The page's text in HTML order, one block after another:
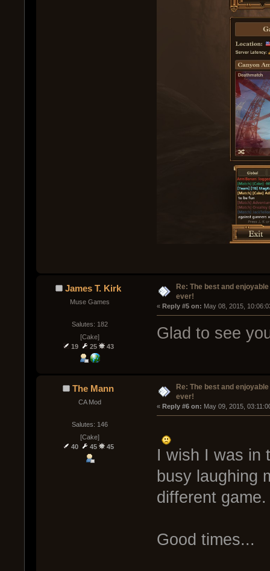
James T. Kirk
Muse Games
Salutes: 182
[Cake]
19
25 43
Re: The best and
ever!
« Reply #5 on: May 08, 2015,
Glad to see
The Mann
CA Mod
Salutes: 146
[Cake]
40
45 45
Re: The best and
ever!
« Reply #6 on: May 09, 2015,
I wish I was in
busy laughing
different game.
Good times...